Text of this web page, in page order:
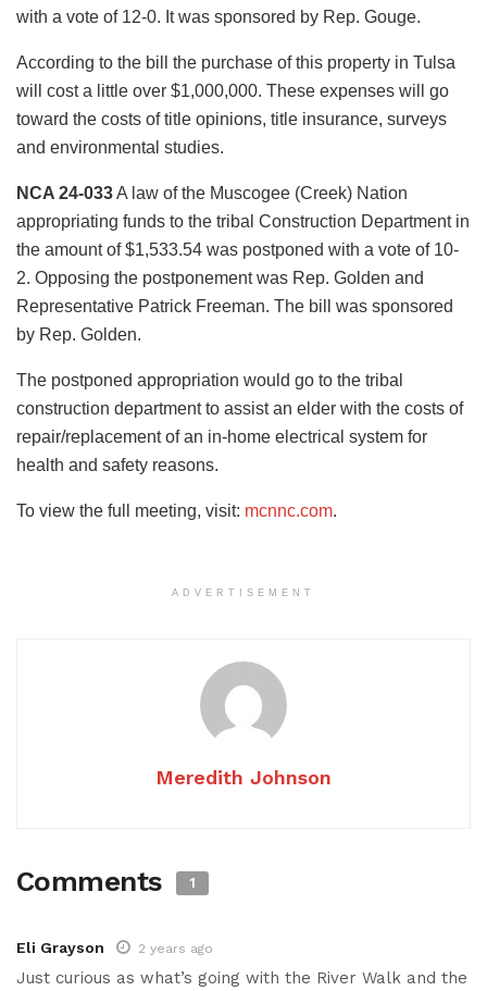
with a vote of 12-0. It was sponsored by Rep. Gouge.
According to the bill the purchase of this property in Tulsa
will cost a little over $1,000,000. These expenses will go
toward the costs of title opinions, title insurance, surveys
and environmental studies.
NCA 24-033A law of the Muscogee (Creek) Nation
appropriating funds to the tribal Construction Department in
the amount of $1,533.54 was postponed with a vote of 10-
2. Opposing the postponement was Rep. Golden and
Representative Patrick Freeman. The bill was sponsored
by Rep. Golden.
The postponed appropriation would go to the tribal
construction department to assist an elder with the costs of
repair/replacement of an in-home electrical system for
health and safety reasons.
To view the full meeting, visit: mcnnc.com.
ADVERTISEMENT
Meredith Johnson
Comments 1
Eli Grayson 2 years ago
Just curious as what’s going with the River Walk and the